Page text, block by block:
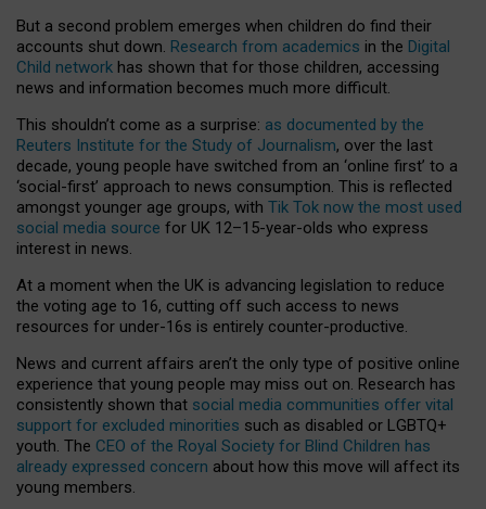
But a second problem emerges when children do find their
accounts shut down. Research from academics in the Digital
Child network has shown that for those children, accessing
news and information becomes much more difficult.
This shouldn’t come as a surprise: as documented by the
Reuters Institute for the Study of Journalism, over the last
decade, young people have switched from an ‘online first’ to a
‘social-first’ approach to news consumption. This is reflected
amongst younger age groups, with Tik Tok now the most used
social media source for UK 12–15-year-olds who express
interest in news.
At a moment when the UK is advancing legislation to reduce
the voting age to 16, cutting off such access to news
resources for under-16s is entirely counter-productive.
News and current affairs aren’t the only type of positive online
experience that young people may miss out on. Research has
consistently shown that social media communities offer vital
support for excluded minorities such as disabled or LGBTQ+
youth. The CEO of the Royal Society for Blind Children has
already expressed concern about how this move will affect its
young members.